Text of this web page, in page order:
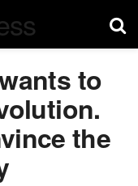
to
the